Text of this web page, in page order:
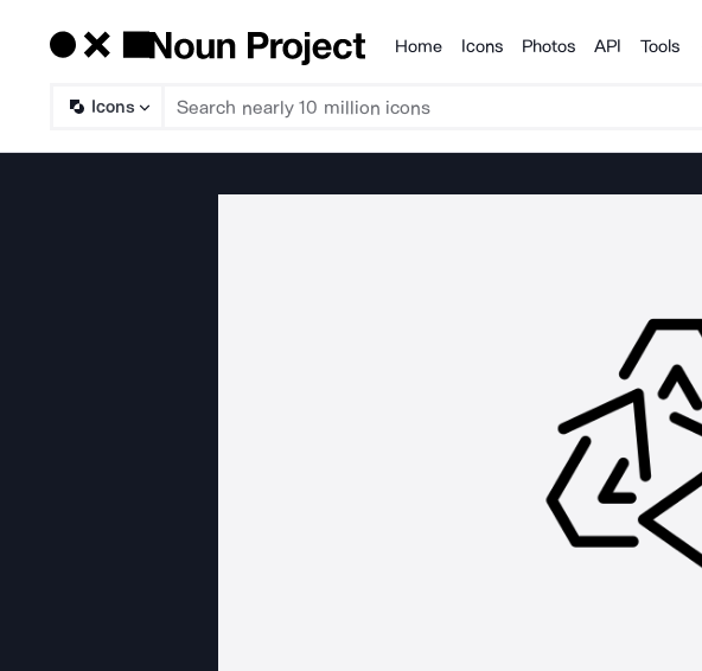
Products
Home Icons Photos API Tools
Icons